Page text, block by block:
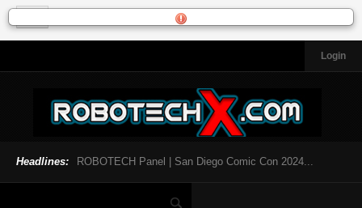
Login
General News
Headlines: ROBOTECH Panel | San Diego Comic Con 2024...